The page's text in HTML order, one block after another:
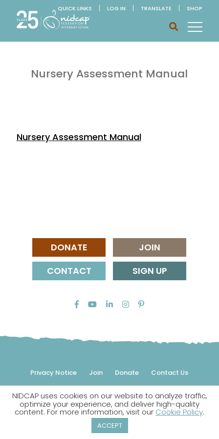
QUICK LINKS LOG IN TRANSLATE SHOP
Nursery Assessment Manual
Nursery Assessment Manual
DONATE
JOIN
CONTACT
SIGN UP
Privacy Notice Join Donate Contact Us
© 2026 NIDCAP Federation International, Inc. All rights
reserved.
NIDCAP is a registered trademark.
NIDCAP uses cookies on our website to analyze traffic,
optimize your experience, and deliver high-quality
content. For more information, visit our Cookie Policy.
ACCEPT